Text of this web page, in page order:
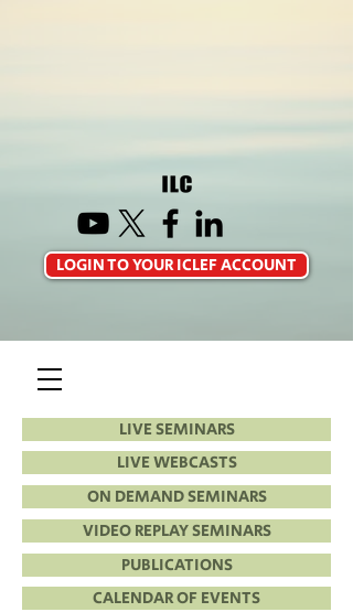
LIVE SEMINARS
LIVE WEBCASTS
ON DEMAND SEMINARS
VIDEO REPLAY SEMINARS
PUBLICATIONS
CALENDAR OF EVENTS
LOGIN TO YOUR ICLEF ACCOUNT